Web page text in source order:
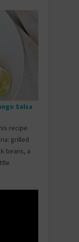
Salsa
recipe
grilled
beans, a